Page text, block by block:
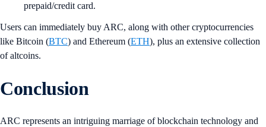
prepaid/credit card.
Users can immediately buy ARC, along with other cryptocurrencies
like Bitcoin (BTC) and Ethereum (ETH), plus an extensive collection
of altcoins.
Conclusion
ARC represents an intriguing marriage of blockchain technology and